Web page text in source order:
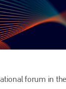
forum in